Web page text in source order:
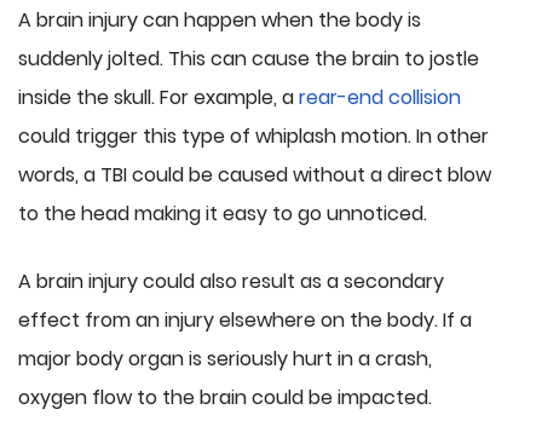
A brain injury can happen when the body is
suddenly jolted. This can cause the brain to jostle
inside the skull. For example, arear-end collision
could trigger this type of whiplash motion. In other
words, a TBI could be caused without a direct blow
to the head making it easy to go unnoticed.
A brain injury could also result as a secondary
effect from an injury elsewhere on the body. If a
major body organ is seriously hurt in a crash,
oxygen flow to the brain could be impacted.